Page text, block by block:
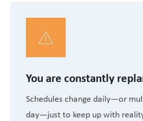
You are constantly
Schedules change daily—or
day—just to keep up with